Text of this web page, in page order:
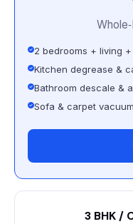
2 bedrooms + living
Kitchen degrease &
Bathroom descale &
Sofa & carpet vacuum
3 BHK /